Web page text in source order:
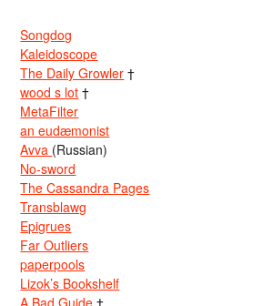
Songdog
Kaleidoscope
The Daily Growler †
wood s lot †
MetaFilter
an eudæmonist
Avva (Russian)
No-sword
The Cassandra Pages
Transblawg
Epigrues
Far Outliers
paperpools
Lizok’s Bookshelf